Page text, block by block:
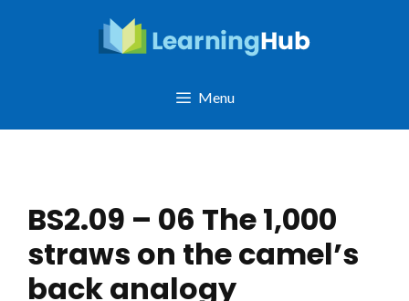
Menu
BS2.09 – 06 The 1,000
straws on the camel’s
back analogy